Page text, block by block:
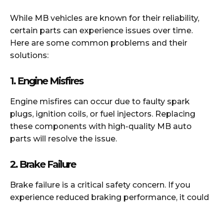
While MB vehicles are known for their reliability,
certain parts can experience issues over time.
Here are some common problems and their
solutions:
1. Engine Misfires
Engine misfires can occur due to faulty spark
plugs, ignition coils, or fuel injectors. Replacing
these components with high-quality MB auto
parts will resolve the issue.
2. Brake Failure
Brake failure is a critical safety concern. If you
experience reduced braking performance, it could